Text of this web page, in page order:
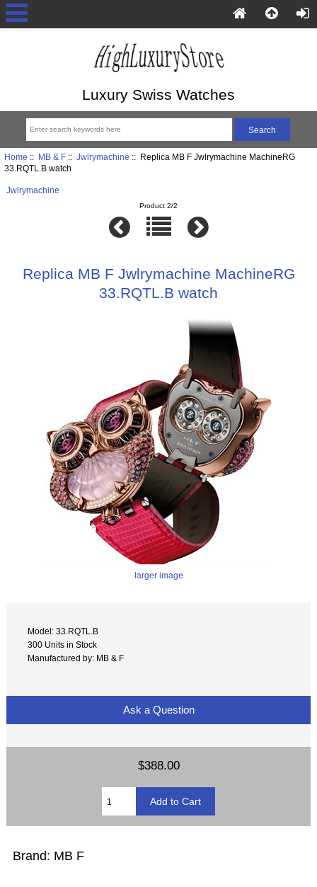
Luxury Swiss Watches
Home :: MB & F:: Jwlrymachine :: Replica MB F Jwlrymachine MachineRG
33.RQTL.B watch
Jwlrymachine
Product 2/2
Replica MB F Jwlrymachine MachineRG
33.RQTL.B watch
larger image
Model: 33.RQTL.B
300 Units in Stock
Manufactured by: MB & F
Ask a Question
$388.00
Brand: MB F